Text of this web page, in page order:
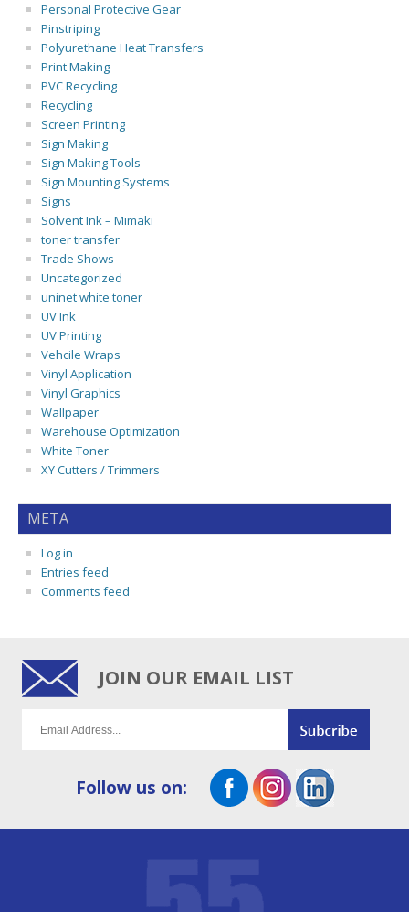
Personal Protective Gear
Pinstriping
Polyurethane Heat Transfers
Print Making
PVC Recycling
Recycling
Screen Printing
Sign Making
Sign Making Tools
Sign Mounting Systems
Signs
Solvent Ink – Mimaki
toner transfer
Trade Shows
Uncategorized
uninet white toner
UV Ink
UV Printing
Vehcile Wraps
Vinyl Application
Vinyl Graphics
Wallpaper
Warehouse Optimization
White Toner
XY Cutters / Trimmers
META
Log in
Entries feed
Comments feed
JOIN OUR EMAIL LIST
Follow us on: